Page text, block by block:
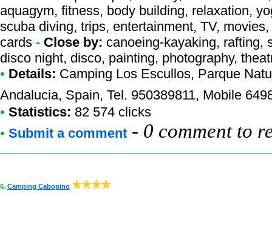
aquagym, fitness, body building, relaxation,
scuba diving, trips, entertainment, TV,
cards - Close by: canoeing-kayaking, rafting,
disco night, disco, painting, photography,
• Details: Camping Los Escullos, Parque
Andalucia, Spain, Tel. 950389811, Mobile
• Statistics: 82 574 clicks
• Submit a comment - 0 comment to
6. Camping Cabopino